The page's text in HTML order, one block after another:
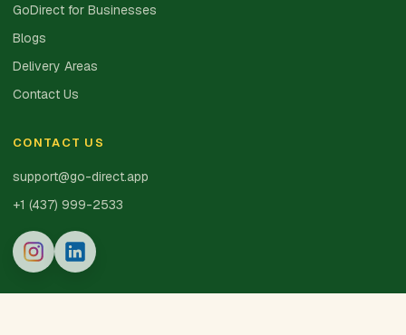
GoDirect for Businesses
Blogs
Delivery Areas
Contact Us
CONTACT US
support@go-direct.app
+1 (437) 999-2533